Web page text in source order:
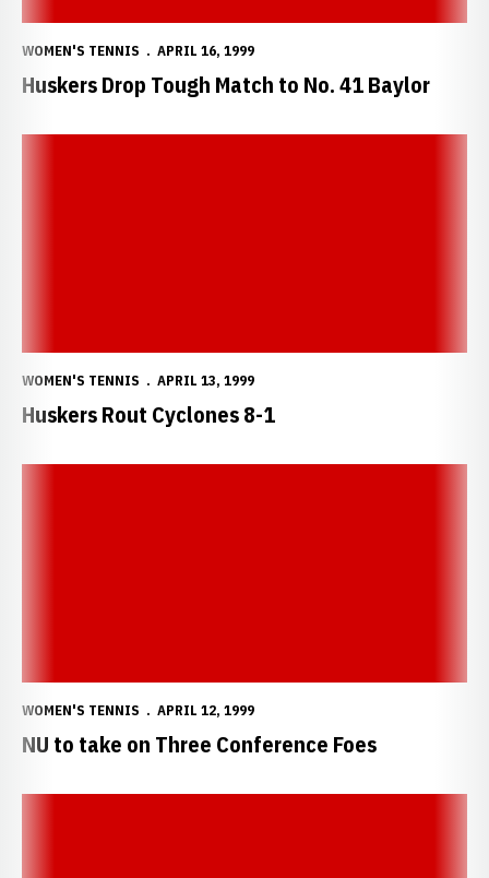
WOMEN'S TENNIS APRIL 16, 1999
Huskers Drop Tough Match to No. 41 Baylor
WOMEN'S TENNIS APRIL 13, 1999
Huskers Rout Cyclones 8-1
WOMEN'S TENNIS APRIL 12, 1999
NU to take on Three Conference Foes